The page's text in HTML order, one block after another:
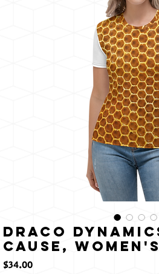
輝く
Draco
cause,
$34.00価